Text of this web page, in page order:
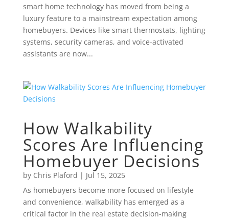
smart home technology has moved from being a
luxury feature to a mainstream expectation among
homebuyers. Devices like smart thermostats, lighting
systems, security cameras, and voice-activated
assistants are now...
How Walkability
Scores Are Influencing
Homebuyer Decisions
by Chris Plaford | Jul 15, 2025
As homebuyers become more focused on lifestyle
and convenience, walkability has emerged as a
critical factor in the real estate decision-making